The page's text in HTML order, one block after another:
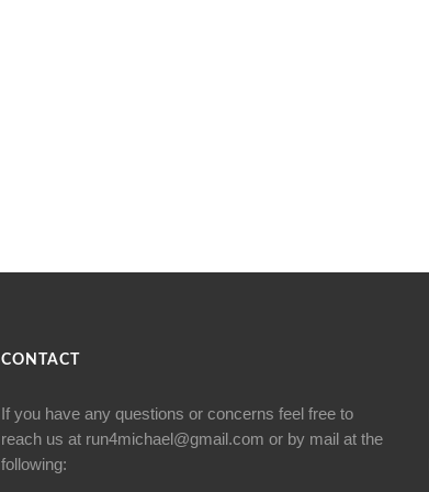
CONTACT
If you have any questions or concerns feel free to
reach us at run4michael@gmail.com or by mail at the
following: